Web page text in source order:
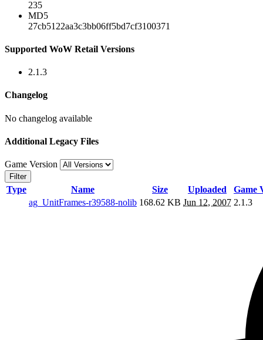
235
MD5
27cb5122aa3c3bb06ff5bd7cf3100371
Supported WoW Retail Versions
2.1.3
Changelog
No changelog available
Additional Legacy Files
Game Version
Filter
Type Name Size Uploaded Game
ag_UnitFrames-r39588-nolib 168.62 KB Jun 12, 2007 2.1.3